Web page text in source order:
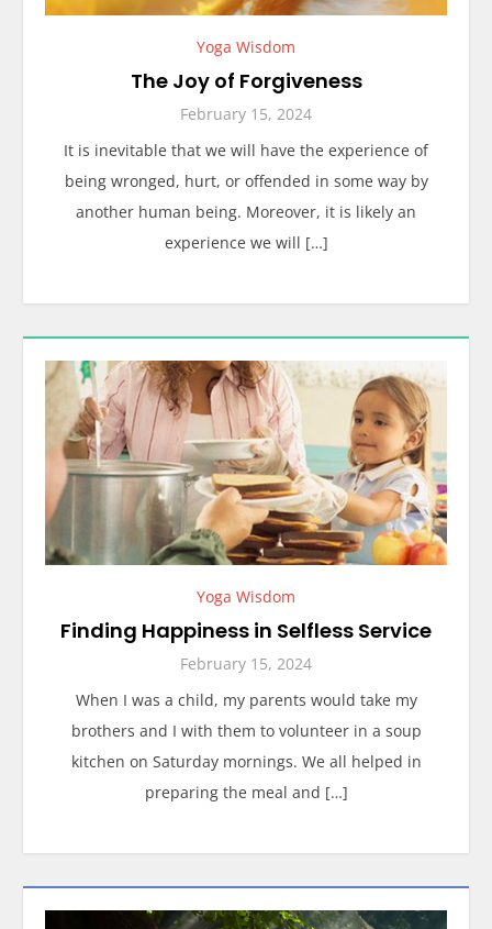
Yoga Wisdom
The Joy of Forgiveness
February 15, 2024
It is inevitable that we will have the experience of
being wronged, hurt, or offended in some way by
another human being. Moreover, it is likely an
experience we will […]
Yoga Wisdom
Finding Happiness in Selfless Service
February 15, 2024
When I was a child, my parents would take my
brothers and I with them to volunteer in a soup
kitchen on Saturday mornings. We all helped in
preparing the meal and […]